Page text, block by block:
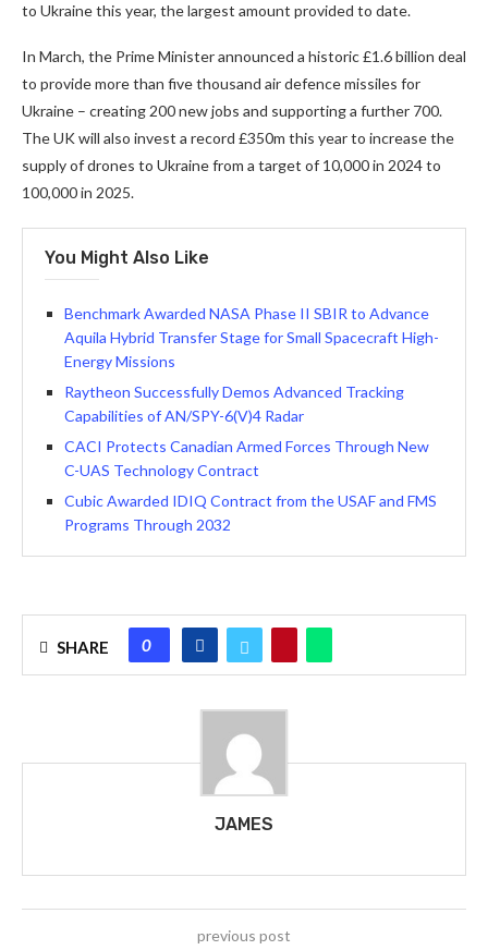
to Ukraine this year, the largest amount provided to date.
In March, the Prime Minister announced a historic £1.6 billion deal
to provide more than five thousand air defence missiles for
Ukraine – creating 200 new jobs and supporting a further 700.
The UK will also invest a record £350m this year to increase the
supply of drones to Ukraine from a target of 10,000 in 2024 to
100,000 in 2025.
You Might Also Like
Benchmark Awarded NASA Phase II SBIR to Advance
Aquila Hybrid Transfer Stage for Small Spacecraft High-
Energy Missions
Raytheon Successfully Demos Advanced Tracking
Capabilities of AN/SPY-6(V)4 Radar
CACI Protects Canadian Armed Forces Through New
C-UAS Technology Contract
Cubic Awarded IDIQ Contract from the USAF and FMS
Programs Through 2032
SHARE 0
JAMES
previous post